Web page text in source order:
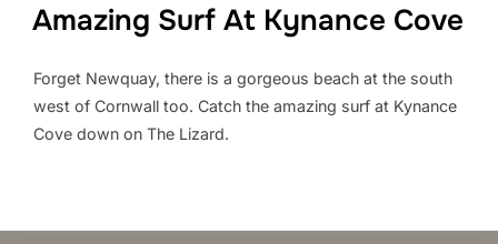
Amazing Surf At Kynance Cove
Forget Newquay, there is a gorgeous beach at the south
west of Cornwall too. Catch the amazing surf at Kynance
Cove down on The Lizard.